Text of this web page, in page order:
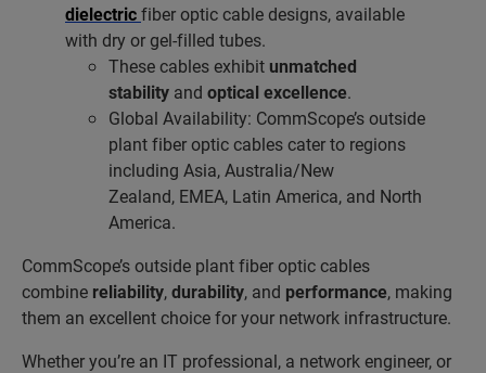
dielectricfiber optic cable designs, available
with dry or gel-filled tubes.
These cables exhibit unmatched
stability and optical excellence.
Global Availability: CommScope’s outside
plant fiber optic cables cater to regions
including Asia, Australia/New
Zealand, EMEA, Latin America, and North
America.
CommScope’s outside plant fiber optic cables
combine reliability,durability, and performance, making
them an excellent choice for your network infrastructure.
Whether you’re an IT professional, a network engineer, or